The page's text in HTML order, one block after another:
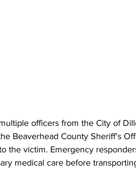
officers from the City of
Beaverhead County Sheriff’s
the victim. Emergency
medical care before